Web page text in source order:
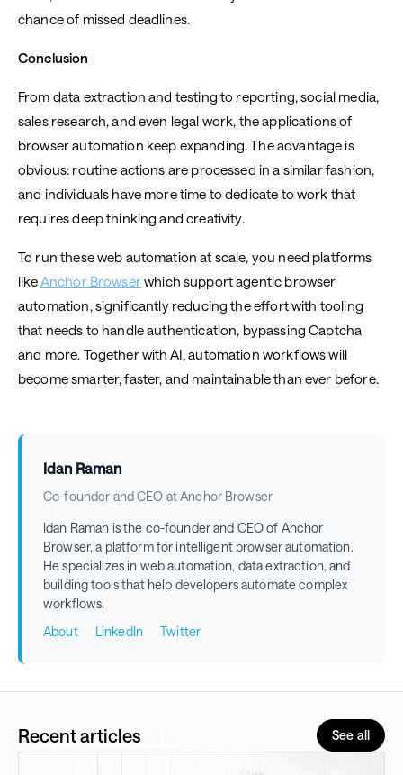
chance of missed deadlines.
Conclusion
From data extraction and testing to reporting, social media,
sales research, and even legal work, the applications of
browser automation keep expanding. The advantage is
obvious: routine actions are processed in a similar fashion,
and individuals have more time to dedicate to work that
requires deep thinking and creativity.
To run these web automation at scale, you need platforms
likeAnchor Browserwhich support agentic browser
automation, significantly reducing the effort with tooling
that needs to handle authentication, bypassing Captcha
and more. Together with AI, automation workflows will
become smarter, faster, and maintainable than ever before.
Idan Raman
Co-founder and CEO at Anchor Browser
Idan Raman is the co-founder and CEO of Anchor
Browser, a platform for intelligent browser automation.
He specializes in web automation, data extraction, and
building tools that help developers automate complex
workflows.
About
LinkedIn Twitter
Recent articles See all